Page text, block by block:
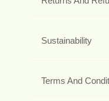
Sustainability
Terms And